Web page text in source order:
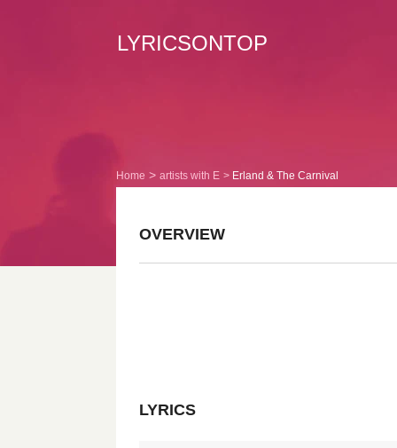
LYRICSONTOP
Home artists with E Erland & The Carnival
OVERVIEW
LYRICS